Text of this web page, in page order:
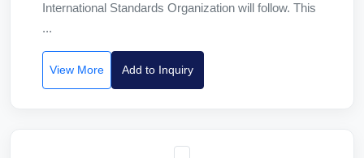
International Standards Organization will follow. This
...
View More Add to Inquiry